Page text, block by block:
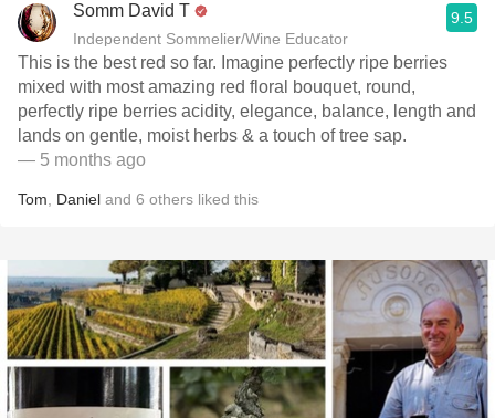
Somm David T
Independent Sommelier/Wine Educator
9.5
This is the best red so far. Imagine perfectly ripe berries
mixed with most amazing red floral bouquet, round,
perfectly ripe berries acidity, elegance, balance, length and
lands on gentle, moist herbs & a touch of tree sap.
— 5 months ago
Tom Daniel and 6 others liked this